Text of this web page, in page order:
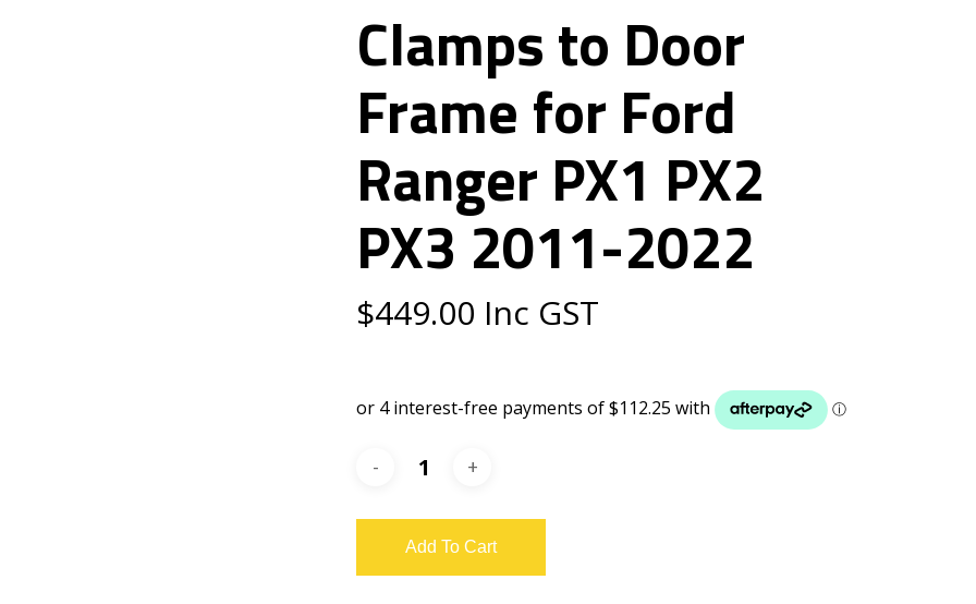
Clamps to Door
Frame for Ford
Ranger PX1 PX2
PX3 2011-2022
$449.00 Inc GST
Add To Cart